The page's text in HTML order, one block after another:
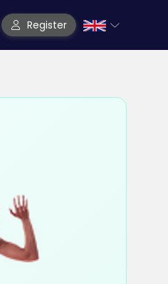
Register